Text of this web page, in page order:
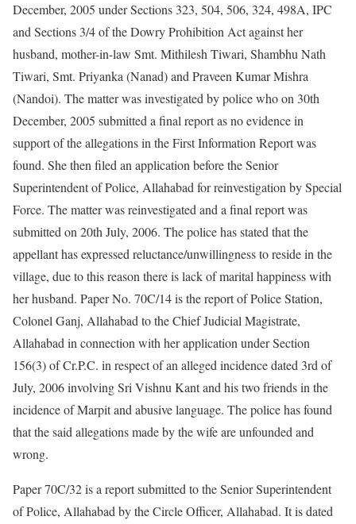
December, 2005 under Sections 323, 504, 506, 324, 498A, IPC
and Sections 3/4 of the Dowry Prohibition Act against her
husband, mother-in-law Smt. Mithilesh Tiwari, Shambhu Nath
Tiwari, Smt. Priyanka (Nanad) and Praveen Kumar Mishra
(Nandoi). The matter was investigated by police who on 30th
December, 2005 submitted a final report as no evidence in
support of the allegations in the First Information Report was
found. She then filed an application before the Senior
Superintendent of Police, Allahabad for reinvestigation by Special
Force. The matter was reinvestigated and a final report was
submitted on 20th July, 2006. The police has stated that the
appellant has expressed reluctance/unwillingness to reside in the
village, due to this reason there is lack of marital happiness with
her husband. Paper No. 70C/14 is the report of Police Station,
Colonel Ganj, Allahabad to the Chief Judicial Magistrate,
Allahabad in connection with her application under Section
156(3) of Cr.P.C. in respect of an alleged incidence dated 3rd of
July, 2006 involving Sri Vishnu Kant and his two friends in the
incidence of Marpit and abusive language. The police has found
that the said allegations made by the wife are unfounded and
wrong.
Paper 70C/32 is a report submitted to the Senior Superintendent
of Police, Allahabad by the Circle Officer, Allahabad. It is dated